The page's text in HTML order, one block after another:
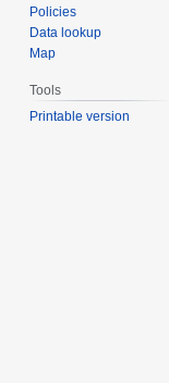
Policies
Data lookup
Map
Tools
Printable version